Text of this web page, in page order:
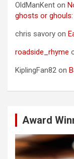
OldManKent on
ghosts or
chris savory on
roadside_rhyme
KiplingFan82 on
Award